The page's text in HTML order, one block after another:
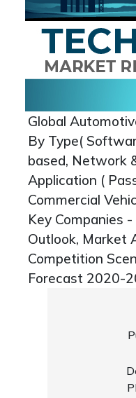
Global
By Type(
based, Network
Application (
Commercial
Key Companies
Outlook, Market
Competition
Forecast 2020-